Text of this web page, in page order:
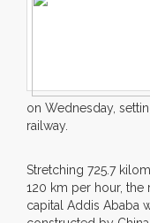
on Wednesday,
railway.
Stretching 725.7
120 km per hour, the
capital Addis Ababa